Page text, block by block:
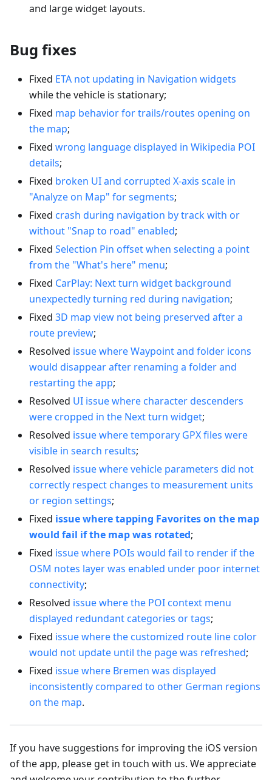
and large widget layouts.
Bug fixes
Fixed ETA not updating in Navigation widgets
while the vehicle is stationary;
Fixed map behavior for trails/routes opening on
the map;
Fixed wrong language displayed in Wikipedia POI
details;
Fixed broken UI and corrupted X-axis scale in
"Analyze on Map" for segments;
Fixed crash during navigation by track with or
without "Snap to road" enabled;
Fixed Selection Pin offset when selecting a point
from the "What's here" menu;
Fixed CarPlay: Next turn widget background
unexpectedly turning red during navigation;
Fixed 3D map view not being preserved after a
route preview;
Resolved issue where Waypoint and folder icons
would disappear after renaming a folder and
restarting the app;
Resolved UI issue where character descenders
were cropped in the Next turn widget;
Resolved issue where temporary GPX files were
visible in search results;
Resolved issue where vehicle parameters did not
correctly respect changes to measurement units
or region settings;
Fixed issue where tapping Favorites on the map
would fail if the map was rotated;
Fixed issue where POIs would fail to render if the
OSM notes layer was enabled under poor internet
connectivity;
Resolved issue where the POI context menu
displayed redundant categories or tags;
Fixed issue where the customized route line color
would not update until the page was refreshed;
Fixed issue where Bremen was displayed
inconsistently compared to other German regions
on the map.
If you have suggestions for improving the iOS version
of the app, please get in touch with us. We appreciate